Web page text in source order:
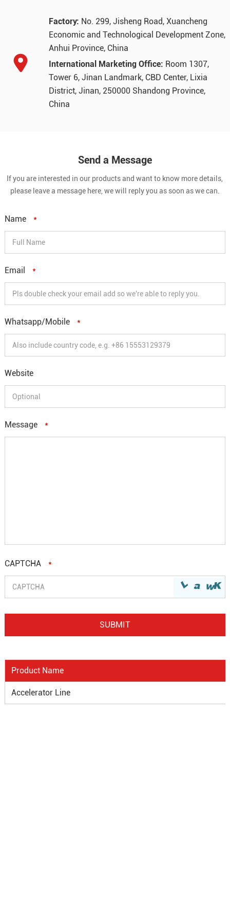
Factory: No. 299, Jisheng Road, Xuancheng
Economic and Technological Development Zone,
Anhui Province, China
International Marketing Office: Room 1307,
Tower 6, Jinan Landmark, CBD Center, Lixia
District, Jinan, 250000 Shandong Province,
China
Send a Message
If you are interested in our products and want to know more details,
please leave a message here, we will reply you as soon as we can.
Name *
Email *
Whatsapp/Mobile *
Website
Message *
CAPTCHA *
Product Name
Accelerator Line